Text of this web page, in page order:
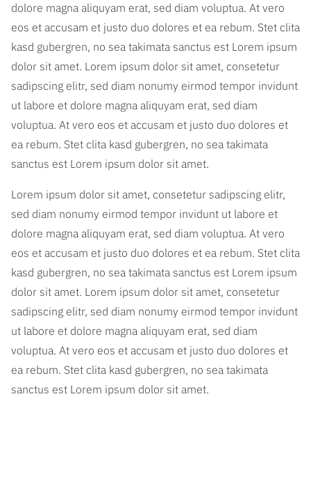
dolore magna aliquyam erat, sed diam voluptua. At vero
eos et accusam et justo duo dolores et ea rebum. Stet clita
kasd gubergren, no sea takimata sanctus est Lorem ipsum
dolor sit amet. Lorem ipsum dolor sit amet, consetetur
sadipscing elitr, sed diam nonumy eirmod tempor invidunt
ut labore et dolore magna aliquyam erat, sed diam
voluptua. At vero eos et accusam et justo duo dolores et
ea rebum. Stet clita kasd gubergren, no sea takimata
sanctus est Lorem ipsum dolor sit amet.
Lorem ipsum dolor sit amet, consetetur sadipscing elitr,
sed diam nonumy eirmod tempor invidunt ut labore et
dolore magna aliquyam erat, sed diam voluptua. At vero
eos et accusam et justo duo dolores et ea rebum. Stet clita
kasd gubergren, no sea takimata sanctus est Lorem ipsum
dolor sit amet. Lorem ipsum dolor sit amet, consetetur
sadipscing elitr, sed diam nonumy eirmod tempor invidunt
ut labore et dolore magna aliquyam erat, sed diam
voluptua. At vero eos et accusam et justo duo dolores et
ea rebum. Stet clita kasd gubergren, no sea takimata
sanctus est Lorem ipsum dolor sit amet.